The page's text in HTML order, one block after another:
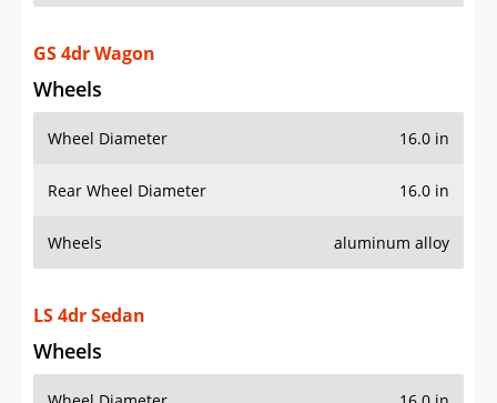
GS 4dr Wagon
Wheels
Wheel Diameter 16.0 in
Rear Wheel Diameter 16.0 in
Wheels aluminum alloy
LS 4dr Sedan
Wheels